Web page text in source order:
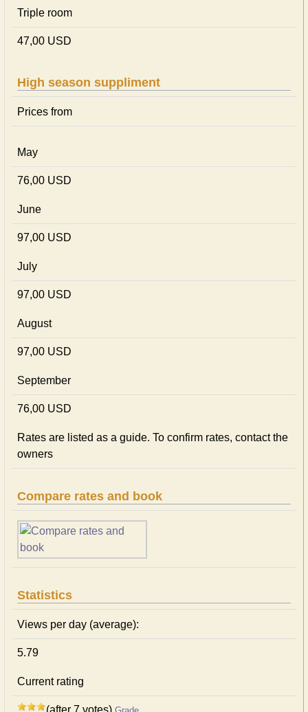
Triple room
47,00 USD
High season suppliment
Prices from
May
76,00 USD
June
97,00 USD
July
97,00 USD
August
97,00 USD
September
76,00 USD
Rates are listed as a guide. To confirm rates, contact the
owners
Compare rates and book
Statistics
Views per day (average):
5.79
Current rating
(after 7 votes)